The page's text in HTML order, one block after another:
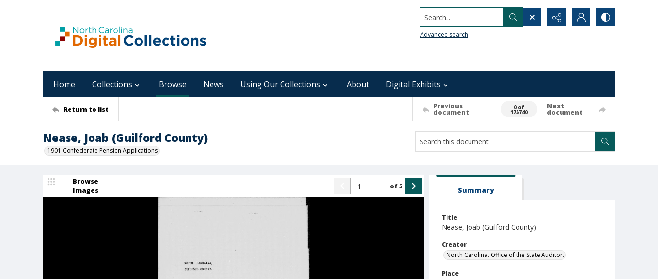
Search...
Advanced search
Home Collections Browse News Using Our Collections About Digital Exhibits
Return to list Previous
document
0 of
175740
Next
document
Nease, Joab (Guilford County)
1901 Confederate Pension Applications
Browse
Images
of5 Summary
Title
Nease, Joab (Guilford County)
Creator
North Carolina. Office of the State Auditor.
Place